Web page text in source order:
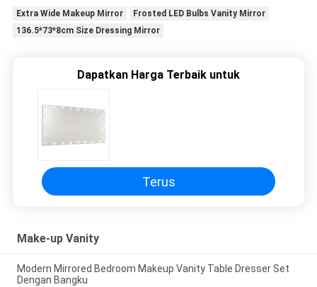
KEBIJAKAN
Extra Wide Makeup Mirror
Frosted LED Bulbs Vanity Mirror
136.5*73*8cm Size Dressing Mirror
Dapatkan Harga Terbaik untuk
Terus
Make-up Vanity
Modern Mirrored Bedroom Makeup Vanity Table Dresser Set
Dengan Bangku